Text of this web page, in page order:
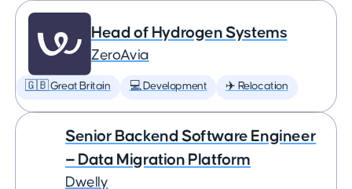
Head of Hydrogen Systems
ZeroAvia
🇬🇧 Great Britain 💻 Development ✈️ Relocation
Senior Backend Software Engineer
— Data Migration Platform
Dwelly